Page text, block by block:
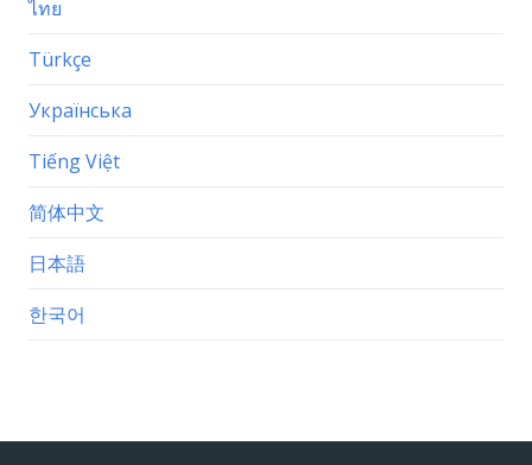
ไทย
Türkçe
Українська
Tiếng Việt
简体中文
日本語
한국어